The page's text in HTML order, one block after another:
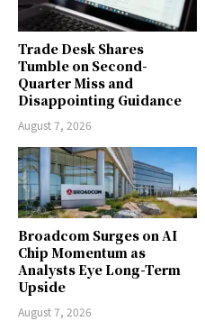
Trade Desk Shares
Tumble on Second-
Quarter Miss and
Disappointing Guidance
August 7, 2026
Broadcom Surges on AI
Chip Momentum as
Analysts Eye Long-Term
Upside
August 7, 2026